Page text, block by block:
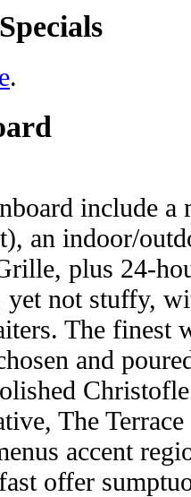
.
include
an indoor/
plus 24-
yet not stuffy,
The finest
and
The
accent
offer